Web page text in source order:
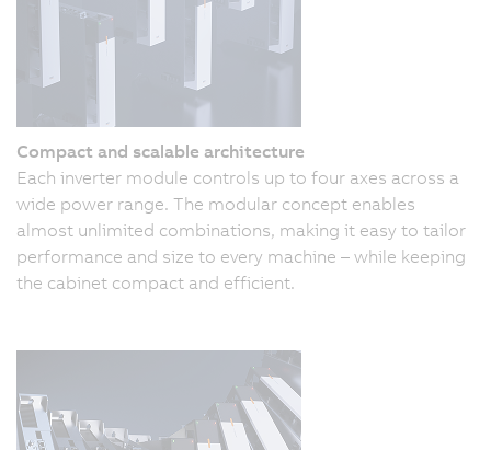
Compact and scalable architecture
Each inverter module controls up to four axes across a
wide power range. The modular concept enables
almost unlimited combinations, making it easy to tailor
performance and size to every machine – while keeping
the cabinet compact and efficient.